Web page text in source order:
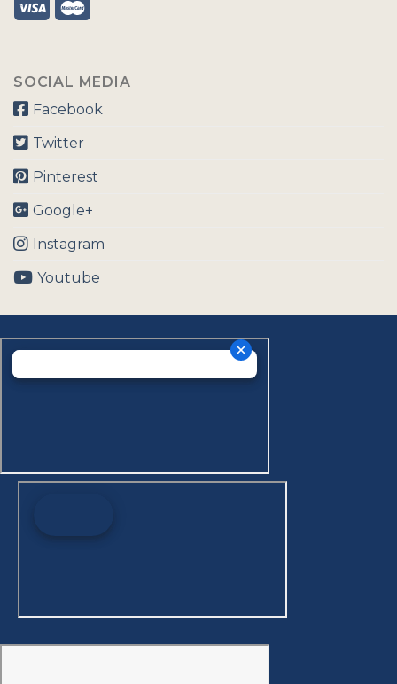
SOCIAL MEDIA
Facebook
Twitter
Pinterest
Google+
Instagram
Youtube